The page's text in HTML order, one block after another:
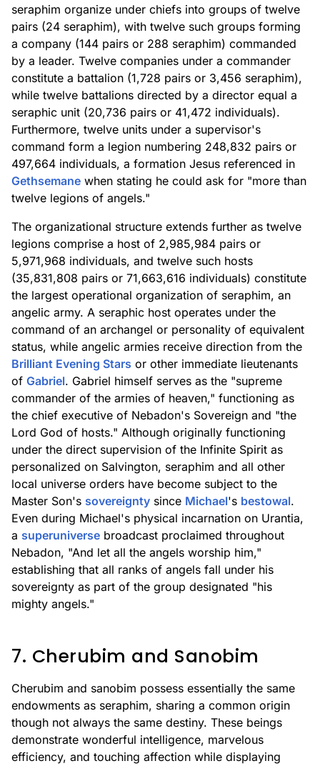
seraphim organize under chiefs into groups of twelve
pairs (24 seraphim), with twelve such groups forming
a company (144 pairs or 288 seraphim) commanded
by a leader. Twelve companies under a commander
constitute a battalion (1,728 pairs or 3,456 seraphim),
while twelve battalions directed by a director equal a
seraphic unit (20,736 pairs or 41,472 individuals).
Furthermore, twelve units under a supervisor's
command form a legion numbering 248,832 pairs or
497,664 individuals, a formation Jesus referenced in
Gethsemane when stating he could ask for "more than
twelve legions of angels."
The organizational structure extends further as twelve
legions comprise a host of 2,985,984 pairs or
5,971,968 individuals, and twelve such hosts
(35,831,808 pairs or 71,663,616 individuals) constitute
the largest operational organization of seraphim, an
angelic army. A seraphic host operates under the
command of an archangel or personality of equivalent
status, while angelic armies receive direction from the
Brilliant Evening Stars or other immediate lieutenants
of Gabriel. Gabriel himself serves as the "supreme
commander of the armies of heaven," functioning as
the chief executive of Nebadon's Sovereign and "the
Lord God of hosts." Although originally functioning
under the direct supervision of the Infinite Spirit as
personalized on Salvington, seraphim and all other
local universe orders have become subject to the
Master Son's sovereignty since Michael's bestowal.
Even during Michael's physical incarnation on Urantia,
a superuniverse broadcast proclaimed throughout
Nebadon, "And let all the angels worship him,"
establishing that all ranks of angels fall under his
sovereignty as part of the group designated "his
mighty angels."
7. Cherubim and Sanobim
Cherubim and sanobim possess essentially the same
endowments as seraphim, sharing a common origin
though not always the same destiny. These beings
demonstrate wonderful intelligence, marvelous
efficiency, and touching affection while displaying